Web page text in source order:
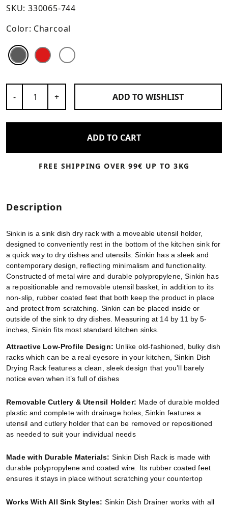
SKU: 330065-744
Color: Charcoal
Color Color Color
- + ADD TO WISHLIST
ADD TO CART
FREE SHIPPING OVER 99€ UP TO 3KG
Description
Sinkin is a sink dish dry rack with a moveable utensil holder,
designed to conveniently rest in the bottom of the kitchen sink for
a quick way to dry dishes and utensils. Sinkin has a sleek and
contemporary design, reflecting minimalism and functionality.
Constructed of metal wire and durable polypropylene, Sinkin has
a repositionable and removable utensil basket, in addition to its
non-slip, rubber coated feet that both keep the product in place
and protect from scratching. Sinkin can be placed inside or
outside of the sink to dry dishes. Measuring at 14 by 11 by 5-
inches, Sinkin fits most standard kitchen sinks.
Attractive Low-Profile Design: Unlike old-fashioned, bulky dish
racks which can be a real eyesore in your kitchen, Sinkin Dish
Drying Rack features a clean, sleek design that you’ll barely
notice even when it’s full of dishes
Removable Cutlery & Utensil Holder: Made of durable molded
plastic and complete with drainage holes, Sinkin features a
utensil and cutlery holder that can be removed or repositioned
as needed to suit your individual needs
Made with Durable Materials: Sinkin Dish Rack is made with
durable polypropylene and coated wire. Its rubber coated feet
ensures it stays in place without scratching your countertop
Works With All Sink Styles: Sinkin Dish Drainer works with all